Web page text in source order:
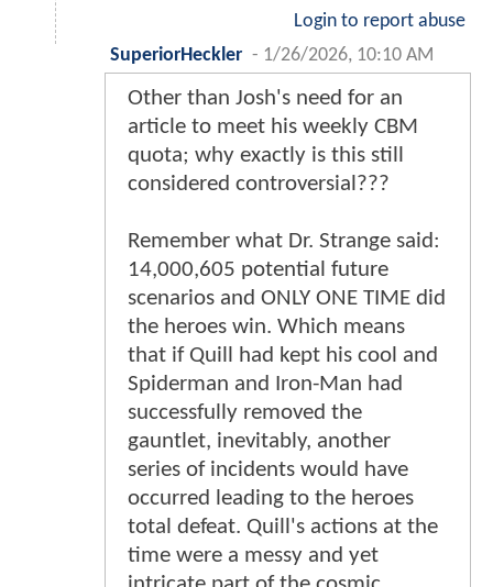
Login to report abuse
SuperiorHeckler - 1/26/2026, 10:10 AM
Other than Josh's need for an
article to meet his weekly CBM
quota; why exactly is this still
considered controversial???
Remember what Dr. Strange said:
14,000,605 potential future
scenarios and ONLY ONE TIME did
the heroes win. Which means
that if Quill had kept his cool and
Spiderman and Iron-Man had
successfully removed the
gauntlet, inevitably, another
series of incidents would have
occurred leading to the heroes
total defeat. Quill's actions at the
time were a messy and yet